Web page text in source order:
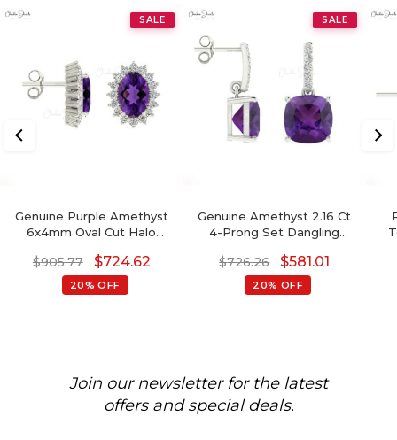
SALE
Genuine Purple Amethyst
6x4mm Oval Cut Halo
Birthstone Diamond
Wedding Earrings, 0.88 Ct
Gemstone Hallmarked
$905.77 $724.62
20% OFF
SALE
Genuine Amethyst 2.16 Ct
4-Prong Set Dangling
6mm Cushion Cut
Gemstone Hallmarked
Jewelry For Gift, 14k Solid
$726.26 $581.01
20% OFF
Join our newsletter for the latest
offers and special deals.